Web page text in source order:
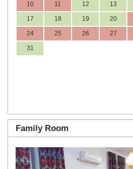
10 11 12 13
17 18 19 20
24 25 26 27
31
Family Room
Previous